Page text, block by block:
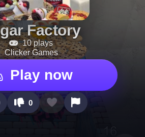
Factory
10 plays
Clicker Games
Play now
0